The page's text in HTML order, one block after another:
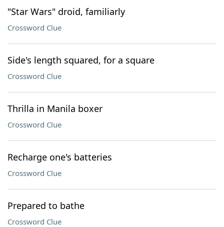
"Star Wars" droid, familiarly
Crossword Clue
Side's length squared, for a square
Crossword Clue
Thrilla in Manila boxer
Crossword Clue
Recharge one's batteries
Crossword Clue
Prepared to bathe
Crossword Clue